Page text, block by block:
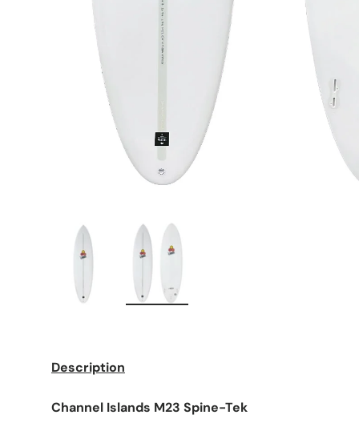
Description
Channel Islands M23 Spine-Tek